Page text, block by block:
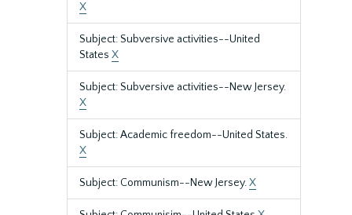
X
Subject: Subversive activities--United
States X
Subject: Subversive activities--New Jersey.
X
Subject: Academic freedom--United States.
X
Subject: Communism--New Jersey.X